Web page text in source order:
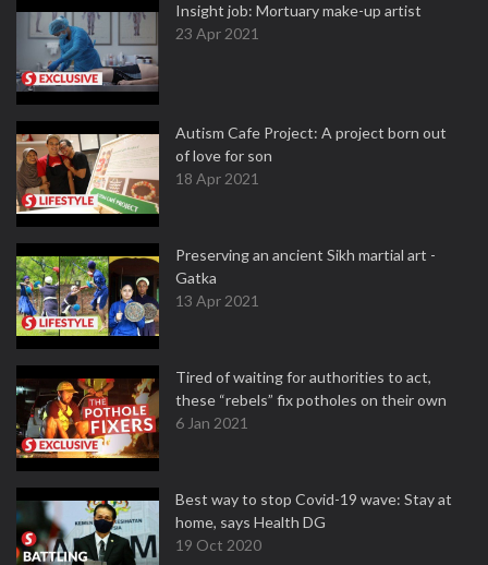
Insight job: Mortuary make-up artist
23 Apr 2021
Autism Cafe Project: A project born out
of love for son
18 Apr 2021
Preserving an ancient Sikh martial art -
Gatka
13 Apr 2021
Tired of waiting for authorities to act,
these “rebels” fix potholes on their own
6 Jan 2021
Best way to stop Covid-19 wave: Stay at
home, says Health DG
19 Oct 2020